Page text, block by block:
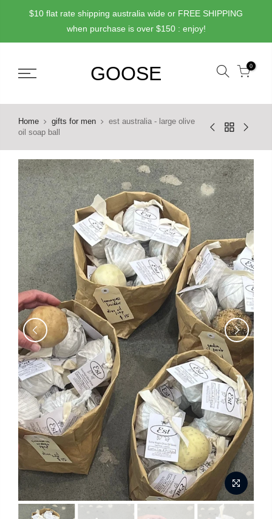
$10 flat rate shipping australia wide or FREE SHIPPING
when purchase is over $150 : enjoy!
0
Home gifts for men
est australia - large olive
oil soap ball